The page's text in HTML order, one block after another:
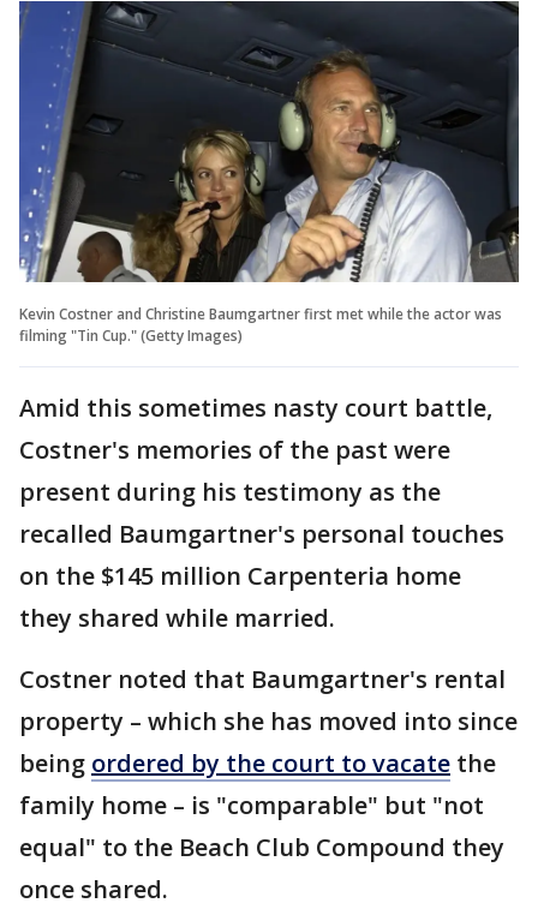
Kevin Costner and Christine Baumgartner first met while the actor was
filming "Tin Cup." (Getty Images)
Amid this sometimes nasty court battle,
Costner's memories of the past were
present during his testimony as the
recalled Baumgartner's personal touches
on the $145 million Carpenteria home
they shared while married.
Costner noted that Baumgartner's rental
property – which she has moved into since
being ordered by the court to vacate the
family home – is "comparable" but "not
equal" to the Beach Club Compound they
once shared.